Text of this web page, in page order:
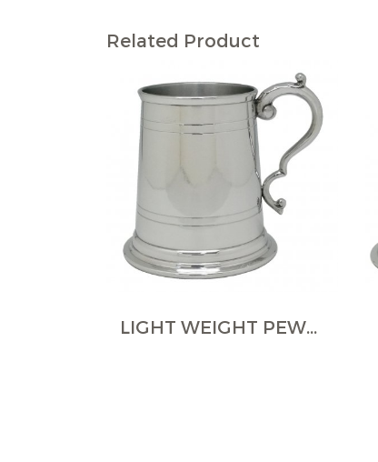
Related Product
LIGHT WEIGHT PEWTER TANKARDS